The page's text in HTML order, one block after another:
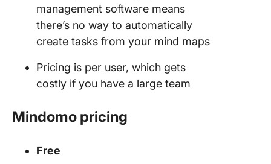
management software means
there’s no way to automatically
create tasks from your mind maps
Pricing is per user, which gets
costly if you have a large team
Mindomo pricing
Free